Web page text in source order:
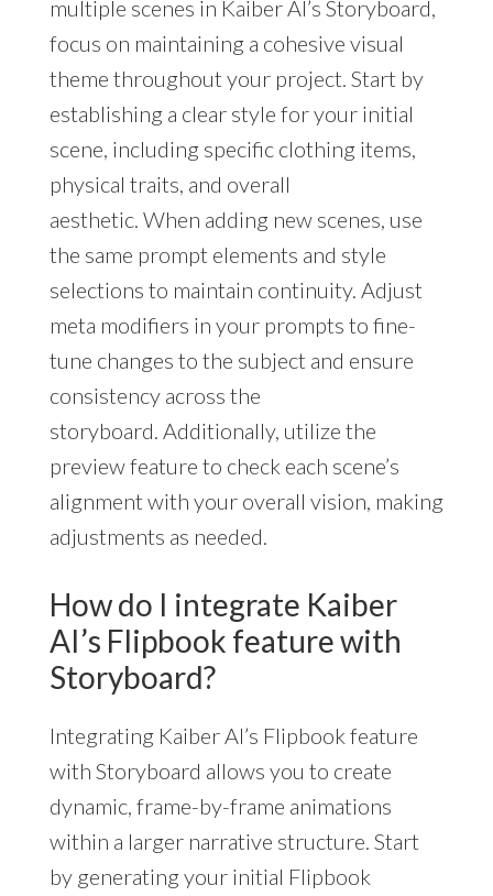
multiple scenes in Kaiber AI’s Storyboard,
focus on maintaining a cohesive visual
theme throughout your project. Start by
establishing a clear style for your initial
scene, including specific clothing items,
physical traits, and overall
aesthetic. When adding new scenes, use
the same prompt elements and style
selections to maintain continuity. Adjust
meta modifiers in your prompts to fine-
tune changes to the subject and ensure
consistency across the
storyboard. Additionally, utilize the
preview feature to check each scene’s
alignment with your overall vision, making
adjustments as needed.
How do I integrate Kaiber
AI’s Flipbook feature with
Storyboard?
Integrating Kaiber AI’s Flipbook feature
with Storyboard allows you to create
dynamic, frame-by-frame animations
within a larger narrative structure. Start
by generating your initial Flipbook